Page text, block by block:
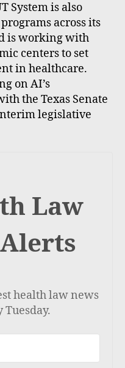
System is also
across its
is working with
centers to set
in healthcare.
on AI’s
the Texas Senate
legislative
Law
health law news